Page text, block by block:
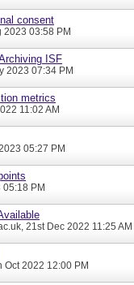
consent
2023 03:58 PM
ISF
2023 07:34 PM
metrics
11:02 AM
05:27 PM
05:18 PM
, 21st Dec 2022 11:25 AM
Oct 2022 12:00 PM